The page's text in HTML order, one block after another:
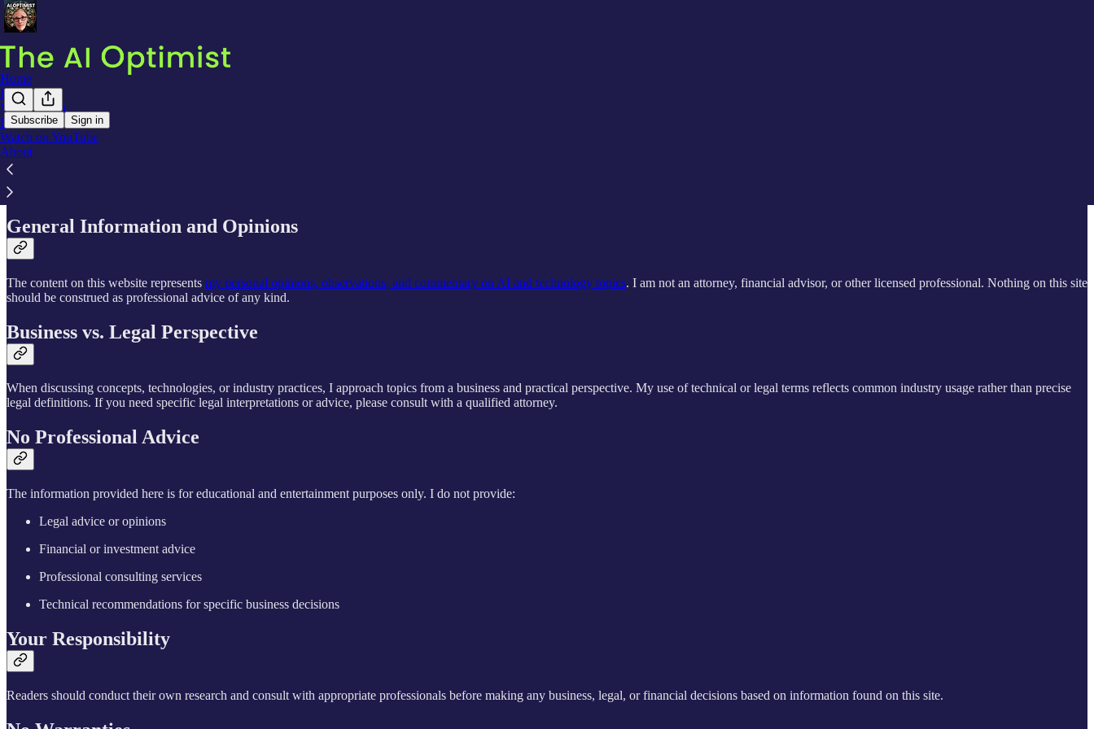
Subscribe Sign in
Home
Podcast
Meet Declan
Interviews
Watch on YouTube
About
Website Disclaimer - The AI Optimist
General Information and Opinions
The content on this website represents my personal opinions, observations, and commentary on AI and technology topics. I am not an attorney, financial advisor, or other licensed professional. Nothing on this site
should be construed as professional advice of any kind.
Business vs. Legal Perspective
When discussing concepts, technologies, or industry practices, I approach topics from a business and practical perspective. My use of technical or legal terms reflects common industry usage rather than precise
legal definitions. If you need specific legal interpretations or advice, please consult with a qualified attorney.
No Professional Advice
The information provided here is for educational and entertainment purposes only. I do not provide:
Legal advice or opinions
Financial or investment advice
Professional consulting services
Technical recommendations for specific business decisions
Your Responsibility
Readers should conduct their own research and consult with appropriate professionals before making any business, legal, or financial decisions based on information found on this site.